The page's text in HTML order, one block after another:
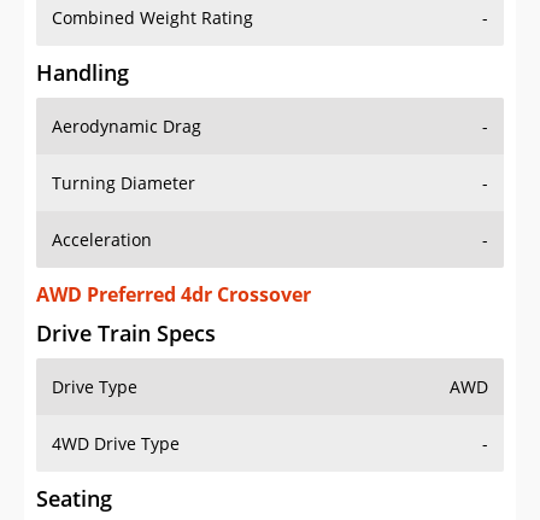
Combined Weight Rating -
Handling
Aerodynamic Drag -
Turning Diameter -
Acceleration -
AWD Preferred 4dr Crossover
Drive Train Specs
Drive Type AWD
4WD Drive Type -
Seating